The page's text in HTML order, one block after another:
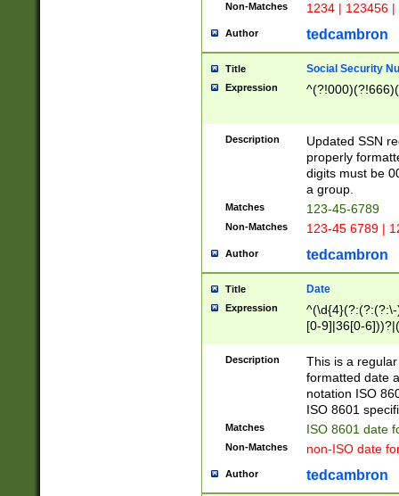
Non-Matches 1234 | 123456
Author tedcambron
Title Social Security
Expression
Description
Updated SSN
properly
digits must be
a group.
Matches 123-45-6789
Non-Matches 123-45 6789 |
Author tedcambron
Title Date
Expression
[0-9]|36[0-
2]|0[1-9])(?:\-
9]|[1-4][0-9]5[0-
(?:\-)?[1-
Description
This is a
formatted date
notation ISO
ISO 8601
Matches ISO 8601 date
Non-Matches non-ISO date
Author tedcambron